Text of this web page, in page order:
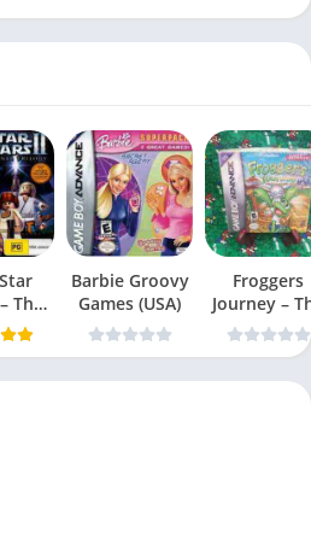
The
Barbie Groovy
Games (USA)
Froggers
Journey –
Forgotten
(USA)